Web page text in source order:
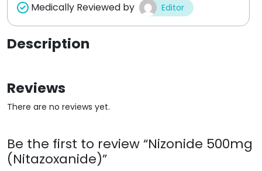
Medically Reviewed by Editor
Description
Reviews
There are no reviews yet.
Be the first to review “Nizonide 500mg
(Nitazoxanide)”